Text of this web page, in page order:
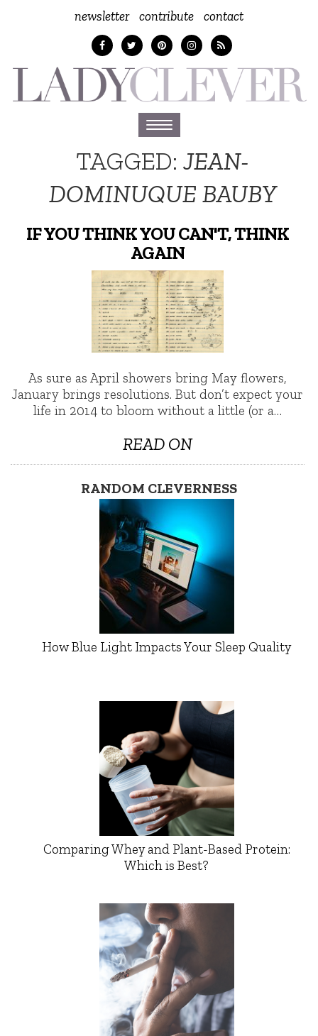
newsletter contribute contact
Toggle
navigation
TAGGED:JEAN-
DOMINUQUE BAUBY
IF YOU THINK YOU CAN'T, THINK
AGAIN
As sure as April showers bring May flowers,
January brings resolutions. But don’t expect your
life in 2014 to bloom without a little (or a…
READ ON
RANDOM CLEVERNESS
How Blue Light Impacts Your Sleep Quality
Comparing Whey and Plant-Based Protein:
Which is Best?